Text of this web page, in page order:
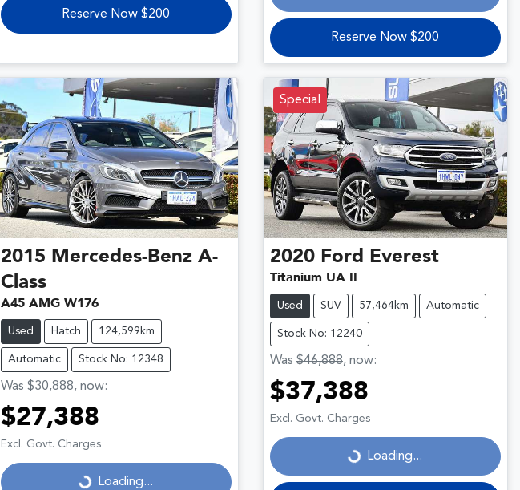
Reserve Now $200
Reserve Now $200
2015 Mercedes-Benz A-
Class
A45 AMG W176
Used Hatch 124,599km
Automatic Stock No: 12348
Was $30,888, now:
$27,388
Excl. Govt. Charges
Loading... Loading...
Special
2020 Ford Everest
Titanium UA II
Used SUV 57,464km Automatic
Stock No: 12240
Was $46,888, now:
$37,388
Excl. Govt. Charges
Loading... Loading...